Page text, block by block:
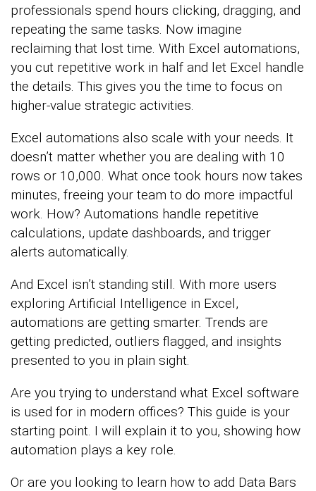
professionals spend hours clicking, dragging, and
repeating the same tasks. Now imagine
reclaiming that lost time. With Excel automations,
you cut repetitive work in half and let Excel handle
the details. This gives you the time to focus on
higher-value strategic activities.
Excel automations also scale with your needs. It
doesn’t matter whether you are dealing with 10
rows or 10,000. What once took hours now takes
minutes, freeing your team to do more impactful
work. How? Automations handle repetitive
calculations, update dashboards, and trigger
alerts automatically.
And Excel isn’t standing still. With more users
exploring Artificial Intelligence in Excel,
automations are getting smarter. Trends are
getting predicted, outliers flagged, and insights
presented to you in plain sight.
Are you trying to understand what Excel software
is used for in modern offices? This guide is your
starting point. I will explain it to you, showing how
automation plays a key role.
Or are you looking to learn how to add Data Bars